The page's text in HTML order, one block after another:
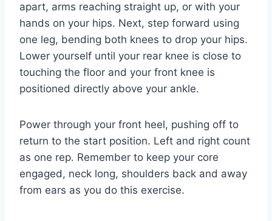
apart, arms reaching straight up, or with your
hands on your hips. Next, step forward using
one leg, bending both knees to drop your hips.
Lower yourself until your rear knee is close to
touching the floor and your front knee is
positioned directly above your ankle.
Power through your front heel, pushing off to
return to the start position. Left and right count
as one rep. Remember to keep your core
engaged, neck long, shoulders back and away
from ears as you do this exercise.